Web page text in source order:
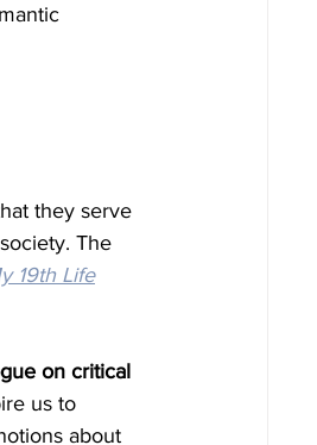
they serve
The
19th Life
on critical
us to
about